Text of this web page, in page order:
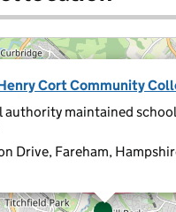
Cort Community
authority maintained school,
Drive, Fareham,